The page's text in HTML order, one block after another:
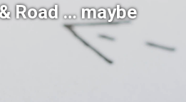
Road … maybe